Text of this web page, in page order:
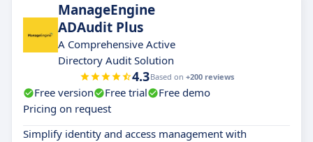
ManageEngine
ADAudit Plus
A Comprehensive Active
Directory Audit Solution
4.3Based on +200 reviews
Free version Free trial
Free demo
Pricing on request
Simplify identity and access management with